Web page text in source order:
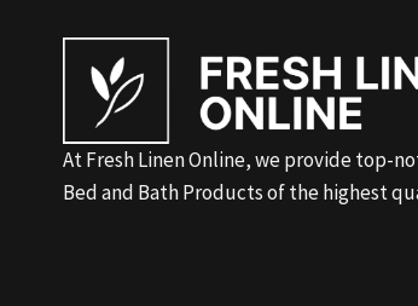
At Fresh Linen Online, we provide top-
Bed and Bath Products of the highest